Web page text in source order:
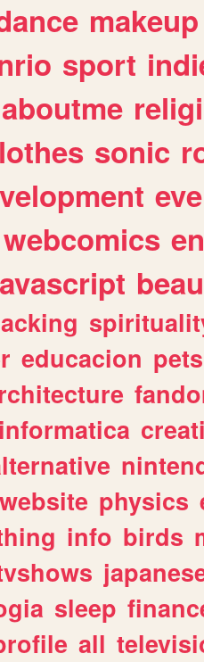
makeup
sport
aboutme
sonic
webcomics
educacion pets
informatica
physics
info birds
sleep
all